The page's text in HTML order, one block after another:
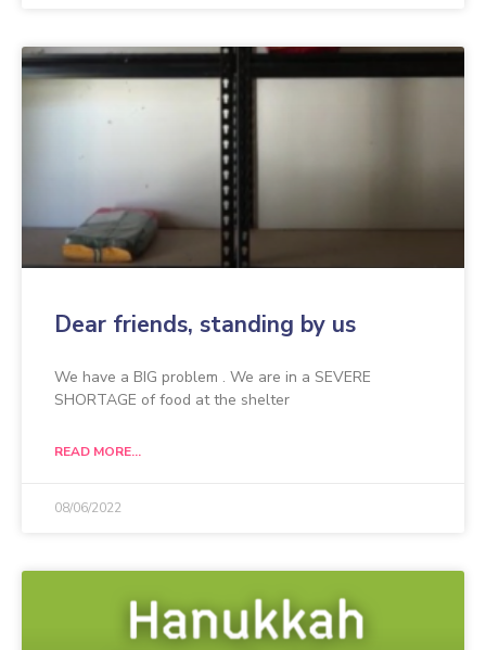
Dear friends, standing by us
We have a BIG problem . We are in a SEVERE
SHORTAGE of food at the shelter
READ MORE...
08/06/2022